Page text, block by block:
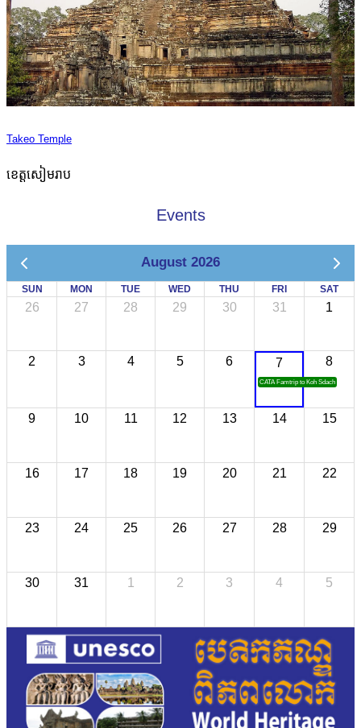
Takeo Temple
ខេត្តសៀមរាប
Events
August 2026
SUN MON TUE WED THU FRI SAT
26 27 28 29 30 31 1
2 3 4 5 6 7
CATA Famtrip to Koh Sdach
8
9 10 11 12 13 14 15
16 17 18 19 20 21 22
23 24 25 26 27 28 29
30 31 1 2 3 4 5